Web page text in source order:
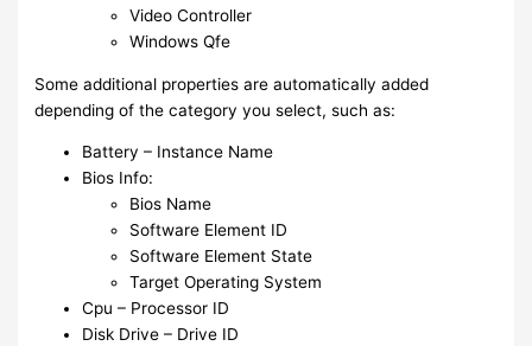
Video Controller
Windows Qfe
Some additional properties are automatically added
depending of the category you select, such as:
Battery – Instance Name
Bios Info:
Bios Name
Software Element ID
Software Element State
Target Operating System
Cpu – Processor ID
Disk Drive – Drive ID